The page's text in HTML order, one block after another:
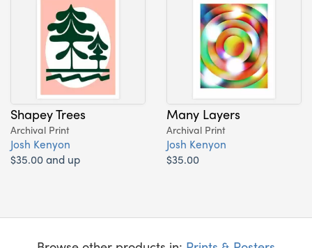
Shapey Trees
Archival Print
Josh Kenyon
$35.00 and up
Many Layers
Archival Print
Josh Kenyon
$35.00